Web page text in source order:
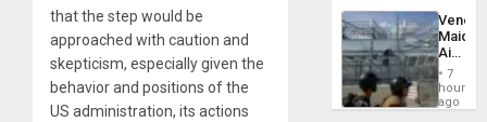
that the step would be
approached with caution and
skepticism, especially given the
behavior and positions of the
US administration, its actions
and
Airport
After
7
hours
ago